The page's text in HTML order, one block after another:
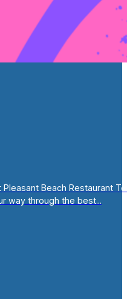
Beach Restaurant
way through the best...